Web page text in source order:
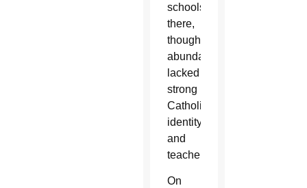
schools
there,
though
abundant,
lacked
strong
Catholic
identity
and
teachers.
On